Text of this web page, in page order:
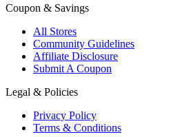
Coupon & Savings
All Stores
Community Guidelines
Affiliate Disclosure
Submit A Coupon
Legal & Policies
Privacy Policy
Terms & Conditions